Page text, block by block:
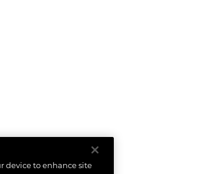
device to enhance site